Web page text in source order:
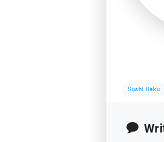
Sushi Baku